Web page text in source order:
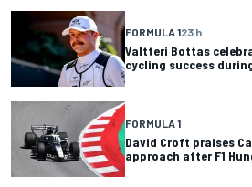
FORMULA 123 h
Valtteri Bottas
cycling success
FORMULA 1
David Croft praises
approach after F1